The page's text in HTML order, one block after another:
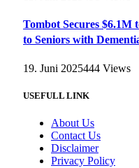
Tombot Secures
to Seniors with
19. Juni 2025444 Views
USEFULL LINK
About Us
Contact Us
Disclaimer
Privacy Policy